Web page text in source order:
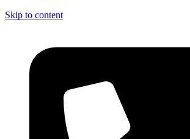
Skip to content